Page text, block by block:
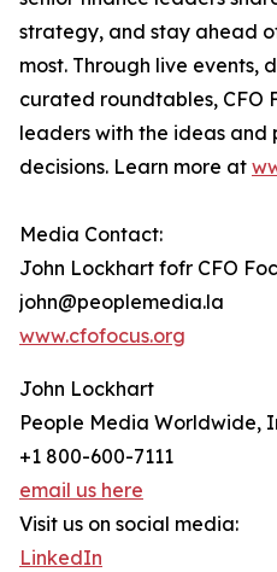
strategy, and stay ahead
most. Through live events,
curated roundtables, CFO
leaders with the ideas
decisions. Learn more at
Media Contact:
John Lockhart fofr CFO
john@peoplemedia.la
www.cfofocus.org
John Lockhart
People Media Worldwide,
+1 800-600-7111
email us here
Visit us on social media:
LinkedIn